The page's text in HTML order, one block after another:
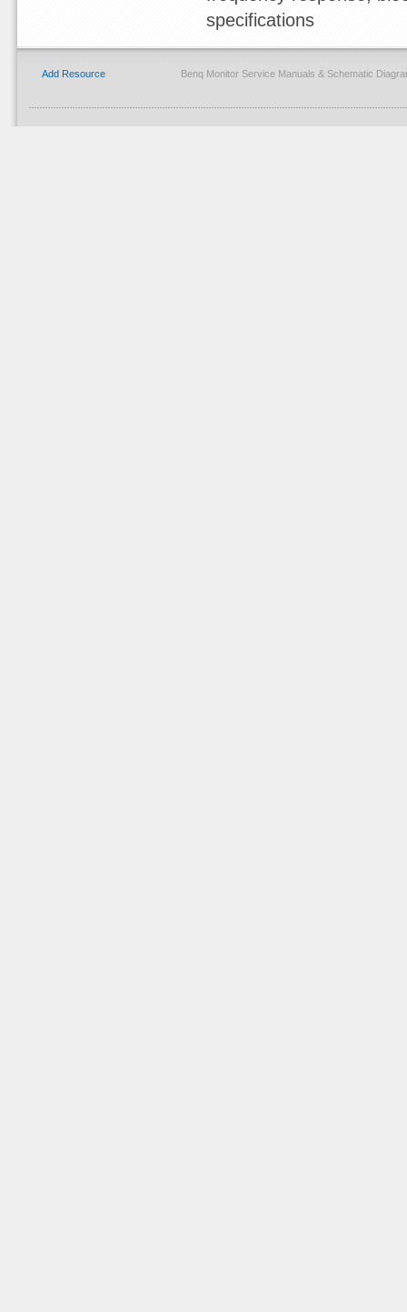
specifications
Add Resource Benq Monitor Service Manuals & Schematic